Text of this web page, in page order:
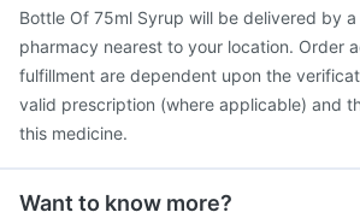
Bottle Of 75ml Syrup will be delivered by
pharmacy nearest to your location. Order
fulfillment are dependent upon the
valid prescription (where applicable) and
this medicine.
Want to know more?